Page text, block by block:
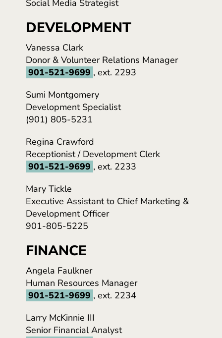
Social Media Strategist
DEVELOPMENT
Vanessa Clark
Donor & Volunteer Relations Manager
901-521-9699 , ext. 2293
Sumi Montgomery
Development Specialist
(901) 805-5231
Regina Crawford
Receptionist / Development Clerk
901-521-9699 , ext. 2233
Mary Tickle
Executive Assistant to Chief Marketing &
Development Officer
901-805-5225
FINANCE
Angela Faulkner
Human Resources Manager
901-521-9699 , ext. 2234
Larry McKinnie III
Senior Financial Analyst